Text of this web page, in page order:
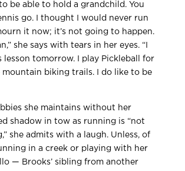
be able to hold a grandchild. You
go. I thought I would never run
it now; it’s not going to happen.
she says with tears in her eyes. “I
lesson tomorrow. I play Pickleball for
mountain biking trails. I do like to be
she maintains without her
shadow in tow as running is “not
she admits with a laugh. Unless, of
in a creek or playing with her
— Brooks’ sibling from another